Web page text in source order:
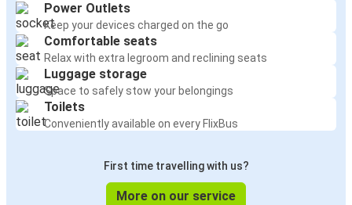
Power Outlets
Keep your devices charged on the go
Comfortable seats
Relax with extra legroom and reclining seats
Luggage storage
Space to safely stow your belongings
Toilets
Conveniently available on every FlixBus
First time travelling with us?
More on our service